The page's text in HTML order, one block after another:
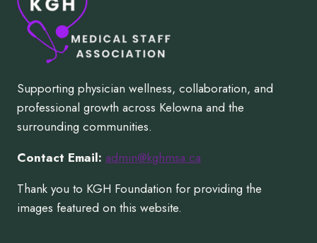
Supporting physician wellness, collaboration, and
professional growth across Kelowna and the
surrounding communities.
Contact Email: admin@kghmsa.ca
Thank you to KGH Foundation for providing the
images featured on this website.